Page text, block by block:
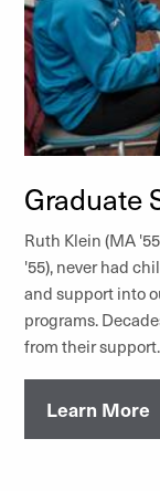
Graduate
Ruth Klein (MA
'55), never had
and support into
programs.
from their support.
Learn More